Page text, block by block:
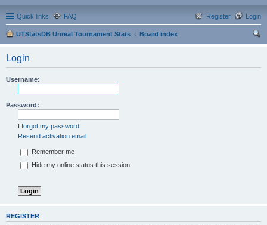
Quick links FAQ Login
Register
UTStatsDB Unreal Tournament Stats
Board index
Login
Username:
Password:
I forgot my password
Resend activation email
Remember me
Hide my online status this session
REGISTER